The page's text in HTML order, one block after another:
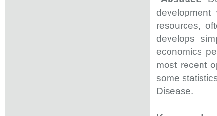
resources,
develops
economics
most recent
some
Disease.